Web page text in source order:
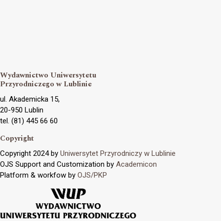
Wydawnictwo Uniwersytetu
Przyrodniczego w Lublinie
ul. Akademicka 15,
20-950 Lublin
tel. (81) 445 66 60
Copyright
Copyright 2024 by Uniwersytet Przyrodniczy w Lublinie
OJS Support and Customization by Academicon
Platform & workfow by OJS/PKP